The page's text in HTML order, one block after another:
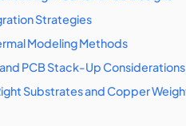
Strategies
Modeling Methods
PCB Stack-Up Considerations
Substrates and Copper